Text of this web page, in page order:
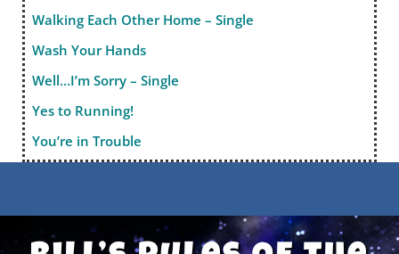
Walking Each Other Home – Single
Wash Your Hands
Well…I’m Sorry – Single
Yes to Running!
You’re in Trouble